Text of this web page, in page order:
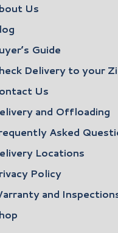
Us
Guide
Delivery to your
Us
and Offloading
Asked
Locations
Policy
and